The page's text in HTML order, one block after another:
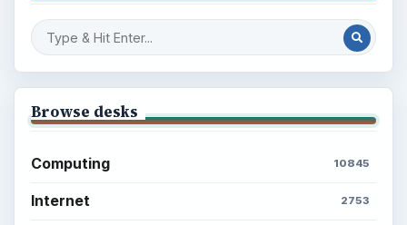
Browse desks
Computing 10845
Internet 2753